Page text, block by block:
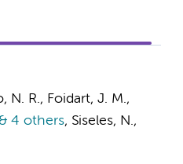
N. R., Foidart, J. M.,
& 4 others, Siseles, N.,